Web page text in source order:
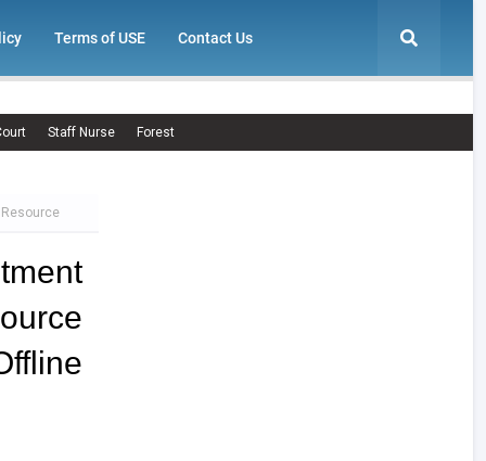
Terms of USE Contact Us
Staff Nurse Forest